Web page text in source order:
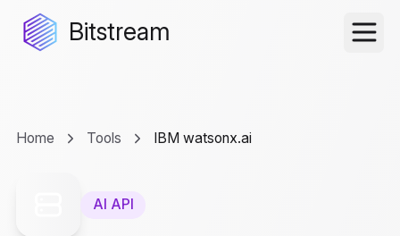
Bitstream
Home Tools IBM watsonx.ai
AI API